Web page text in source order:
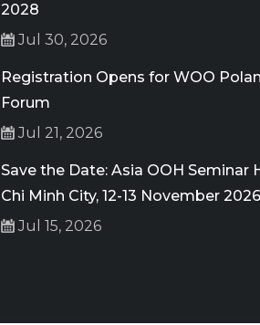
2028
Jul 30, 2026
Registration Opens for WOO
Forum
Jul 21, 2026
Save the Date: Asia OOH Seminar
Chi Minh City, 12-13 November 2026
Jul 15, 2026